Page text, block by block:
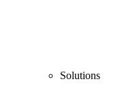
Solutions